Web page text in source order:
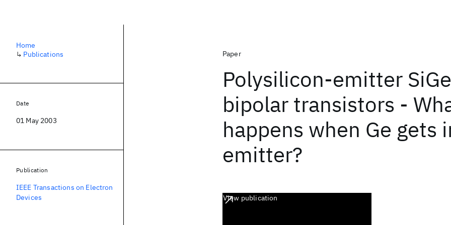
Paper
Polysilicon-emitter
bipolar transistors -
happens when Ge gets
emitter?
View publication
Home
↳ Publications
Date
01 May 2003
Publication
IEEE Transactions on Electron
Devices